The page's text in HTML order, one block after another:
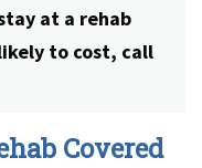
at a rehab
to cost, call
Covered